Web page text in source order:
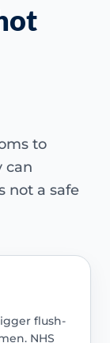
to
can
not a safe
flush-
NHS